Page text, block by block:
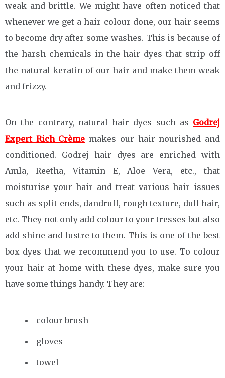
weak and brittle. We might have often noticed that
whenever we get a hair colour done, our hair seems
to become dry after some washes. This is because of
the harsh chemicals in the hair dyes that strip off
the natural keratin of our hair and make them weak
and frizzy.
On the contrary, natural hair dyes such as Godrej
Expert Rich Crème makes our hair nourished and
conditioned. Godrej hair dyes are enriched with
Amla, Reetha, Vitamin E, Aloe Vera, etc., that
moisturise your hair and treat various hair issues
such as split ends, dandruff, rough texture, dull hair,
etc. They not only add colour to your tresses but also
add shine and lustre to them. This is one of the best
box dyes that we recommend you to use. To colour
your hair at home with these dyes, make sure you
have some things handy. They are:
colour brush
gloves
towel